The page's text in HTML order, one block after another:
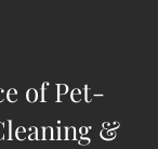
of Pet-
&